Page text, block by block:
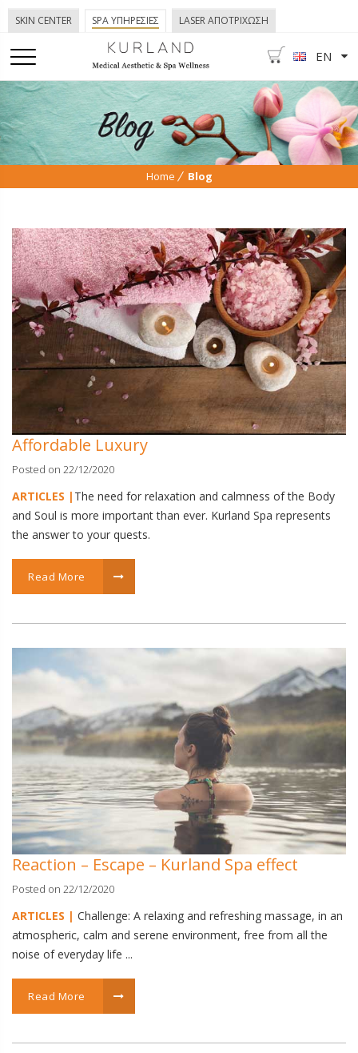
EN
SKIN CENTER SPA ΥΠΗΡΕΣΙΕΣ LASER ΑΠΟΤΡΙΧΩΣΗ
Home Blog
Affordable Luxury
Posted on 22/12/2020
ARTICLES | The need for relaxation and calmness of the Body
and Soul is more important than ever. Kurland Spa represents
the answer to your quests.
Read More
Reaction – Escape – Kurland Spa effect
Posted on 22/12/2020
ARTICLES | Challenge: A relaxing and refreshing massage, in an
atmospheric, calm and serene environment, free from all the
noise of everyday life ...
Read More